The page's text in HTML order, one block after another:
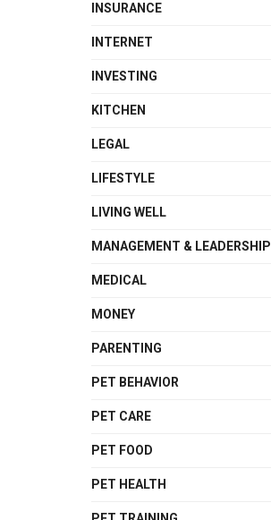
INSURANCE
INTERNET
INVESTING
KITCHEN
LEGAL
LIFESTYLE
LIVING WELL
MANAGEMENT & LEADERSHIP
MEDICAL
MONEY
PARENTING
PET BEHAVIOR
PET CARE
PET FOOD
PET HEALTH